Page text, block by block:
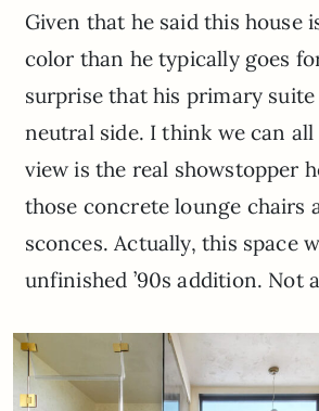
Given that he said this house
color than he typically goes
surprise that his primary
neutral side. I think we can
view is the real showstopper
those concrete lounge chairs
sconces. Actually, this space
unfinished ’90s addition. Not